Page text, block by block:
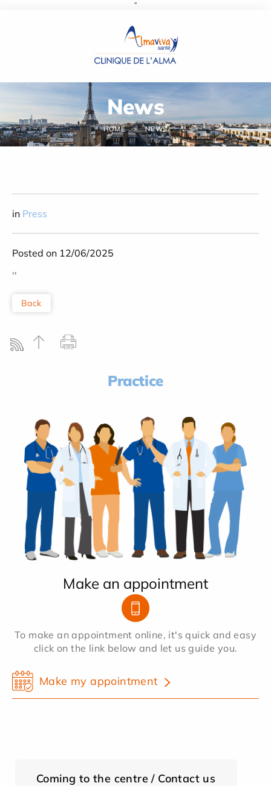
''
News
HOME NEWS
in Press
Posted on 12/06/2025
''
Back
Practice
Make an appointment
To make an appointment online, it's quick and easy
click on the link below and let us guide you.
Make my appointment
Coming to the centre / Contact us